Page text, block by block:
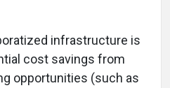
infrastructure is
cost savings from
opportunities (such as